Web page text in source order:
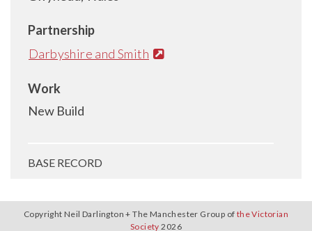
Partnership
Darbyshire and Smith
Work
New Build
BASE RECORD
Copyright Neil Darlington + The Manchester Group of the Victorian
Society 2026